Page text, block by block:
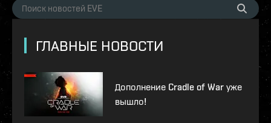
ГЛАВНЫЕ НОВОСТИ
Дополнение Cradle of War уже
вышло!